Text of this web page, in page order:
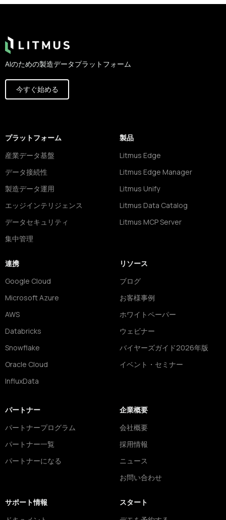
AIのための製造データプラットフォーム
今すぐ始める
プラットフォーム
産業データ基盤
データ接続性
製造データ運用
エッジインテリジェンス
データセキュリティ
集中管理
製品
Litmus Edge
Litmus Edge Manager
Litmus Unify
Litmus Data Catalog
Litmus MCP Server
連携
Google Cloud
Microsoft Azure
AWS
Databricks
Snowflake
Oracle Cloud
InfluxData
リソース
ブログ
お客様事例
ホワイトペーパー
ウェビナー
バイヤーズガイド2026年版
イベント・セミナー
パートナー
パートナープログラム
パートナー一覧
パートナーになる
企業概要
会社概要
採用情報
ニュース
お問い合わせ
サポート情報
スタート